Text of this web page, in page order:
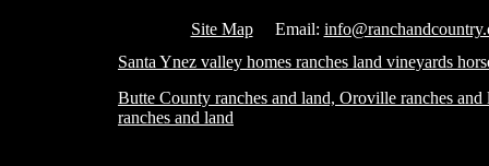
Site MapEmail:
Santa Ynez valley homes ranches land vineyards
Butte County ranches and land, Oroville ranches and
ranches and land